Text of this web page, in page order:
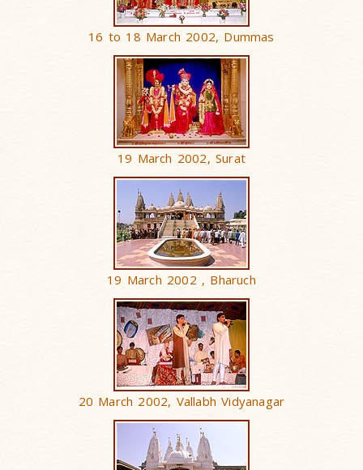
16 to 18 March 2002, Dummas
19 March 2002, Surat
19 March 2002 , Bharuch
20 March 2002, Vallabh Vidyanagar